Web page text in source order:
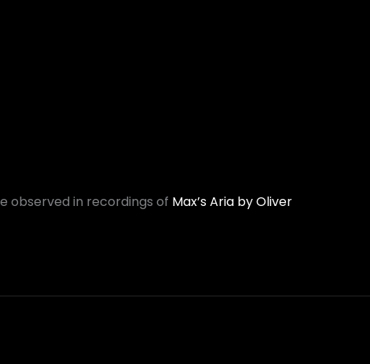
observed in recordings of Max’s Aria by Oliver